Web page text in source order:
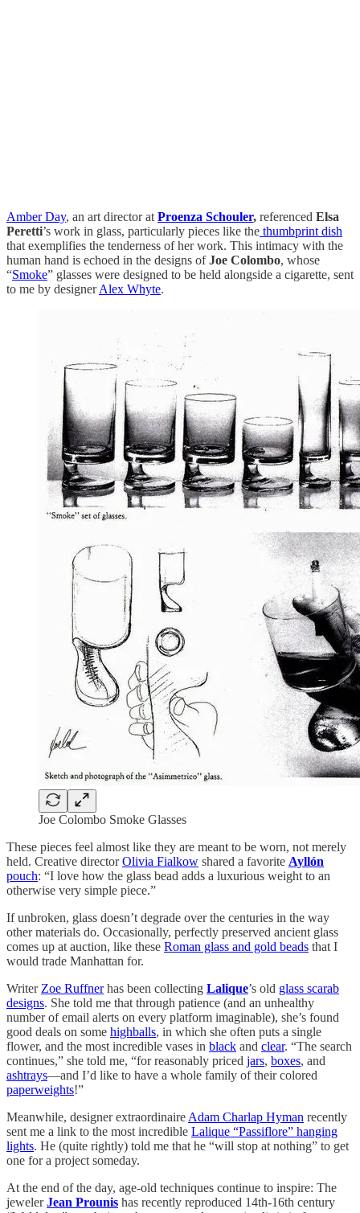
Amber Day, an art director at Proenza Schouler, referenced Elsa
Peretti’s work in glass, particularly pieces like the thumbprint dish
that exemplifies the tenderness of her work. This intimacy with the
human hand is echoed in the designs ofJoe Colombo, whose
“Smoke” glasses were designed to be held alongside a cigarette, sent
to me by designerAlex Whyte.
Joe Colombo Smoke Glasses
These pieces feel almost like they are meant to be worn, not merely
held. Creative directorOlivia Fialkow shared a favorite Ayllón
pouch: “I love how the glass bead adds a luxurious weight to an
otherwise very simple piece.”
If unbroken, glass doesn’t degrade over the centuries in the way
other materials do. Occasionally, perfectly preserved ancient glass
comes up at auction, like these Roman glass and gold beads that I
would trade Manhattan for.
Writer Zoe Ruffnerhas been collecting Lalique’s old glass scarab
designs. She told me that through patience (and an unhealthy
number of email alerts on every platform imaginable), she’s found
good deals on some highballs, in which she often puts a single
flower, and the most incredible vases in black and clear. “The search
continues,” she told me, “for reasonably priced jars, boxes, and
ashtrays—and I’d like to have a whole family of their colored
paperweights!”
Meanwhile, designer extraordinaire Adam Charlap Hyman recently
sent me a link to the most incredible Lalique “Passiflore” hanging
lights. He (quite rightly) told me that he “will stop at nothing” to get
one for a project someday.
At the end of the day, age-old techniques continue to inspire: The
jewelerJean Prounis has recently reproduced 14th-16th century